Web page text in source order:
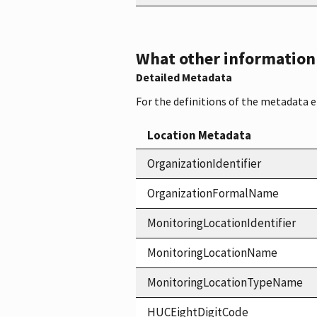
What other
Detailed Metadata
For the definitions of the metadata
Location Metadata
OrganizationIdentifier
OrganizationFormalName
MonitoringLocationIdentifier
MonitoringLocationName
MonitoringLocationTypeName
HUCEightDigitCode